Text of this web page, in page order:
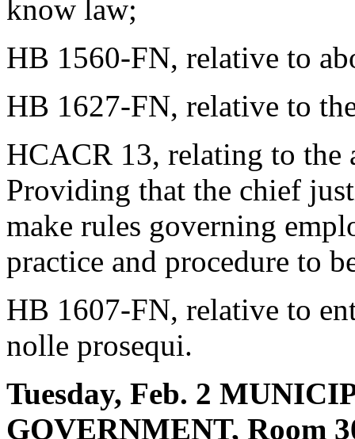
know law;
HB 1560-FN, relative to
HB 1627-FN, relative to
HCACR 13, relating to the
Providing that the chief
make rules governing
practice and procedure to
HB 1607-FN, relative to
nolle prosequi.
Tuesday, Feb. 2
GOVERNMENT, Room